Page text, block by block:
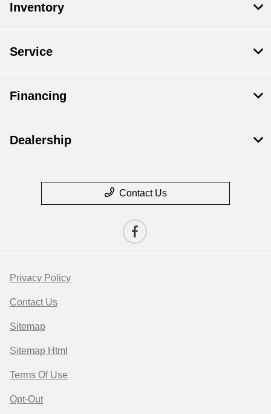
Inventory
Service
Financing
Dealership
Contact Us
Privacy Policy
Contact Us
Sitemap
Sitemap Html
Terms Of Use
Opt-Out